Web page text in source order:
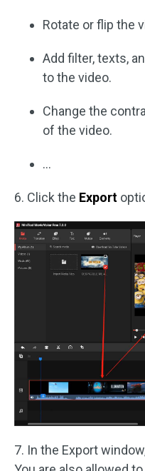
Rotate or flip the
Add filter, texts,
to the video.
Change the
of the video.
…
6. Click the Export
7. In the Export